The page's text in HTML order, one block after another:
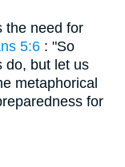
the need for
5:6 : "So
do, but let us
metaphorical
for